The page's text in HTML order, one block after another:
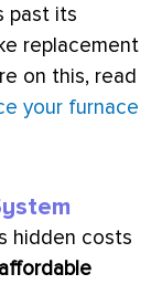
past its
replacement
on this, read
your furnace
hidden costs
affordable